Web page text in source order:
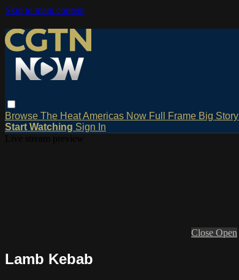
Skip to main content
Browse The HeatAmericas Now Full Frame Big Story
Start Watching Sign In
Close Open
Lamb Kebab